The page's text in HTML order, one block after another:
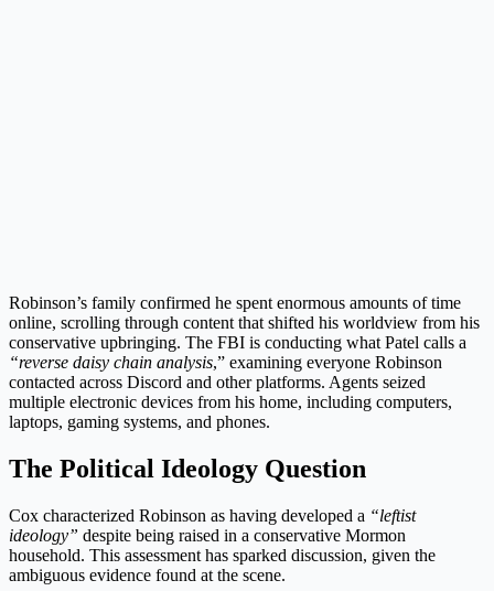
Robinson’s family confirmed he spent enormous amounts of time
online, scrolling through content that shifted his worldview from his
conservative upbringing. The FBI is conducting what Patel calls a
“reverse daisy chain analysis,” examining everyone Robinson
contacted across Discord and other platforms. Agents seized
multiple electronic devices from his home, including computers,
laptops, gaming systems, and phones.
The Political Ideology Question
Cox characterized Robinson as having developed a “leftist
ideology” despite being raised in a conservative Mormon
household. This assessment has sparked discussion, given the
ambiguous evidence found at the scene.